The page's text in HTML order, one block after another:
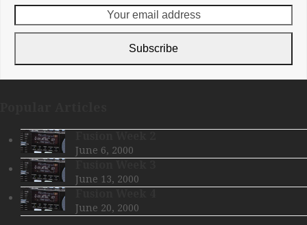
email
Subscribe
June 6, 2000
June 13, 2000
June 20, 2000